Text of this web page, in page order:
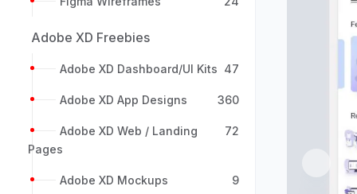
Adobe XD Freebies
Adobe XD Dashboard/UI Kits 47
Adobe XD App Designs 360
Adobe XD Web / Landing
Pages
72
Adobe XD Mockups 9